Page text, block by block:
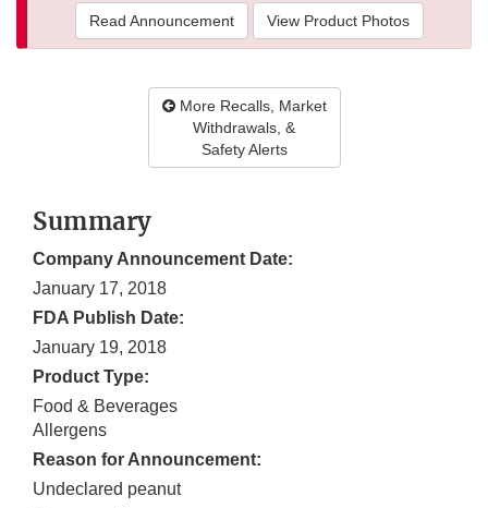
Read Announcement View Product Photos
More Recalls, Market
Withdrawals, &
Safety Alerts
Summary
Company Announcement Date:
January 17, 2018
FDA Publish Date:
January 19, 2018
Product Type:
Food & Beverages
Allergens
Reason for Announcement:
Undeclared peanut